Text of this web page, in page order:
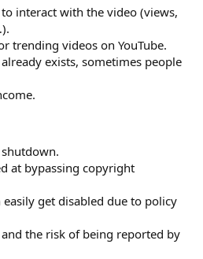
interact with the video (views,
trending videos on YouTube.
already exists, sometimes people
at bypassing copyright
easily get disabled due to policy
the risk of being reported by